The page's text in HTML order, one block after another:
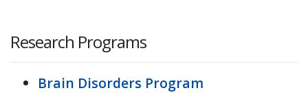
Research Programs
Brain Disorders Program